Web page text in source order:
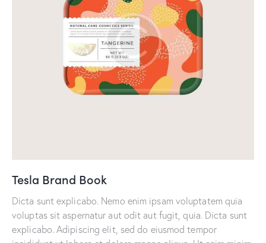
Tesla Brand Book
Dicta sunt explicabo. Nemo enim ipsam voluptatem quia
voluptas sit aspernatur aut odit aut fugit, quia. Dicta sunt
explicabo. Adipiscing elit, sed do eiusmod tempor